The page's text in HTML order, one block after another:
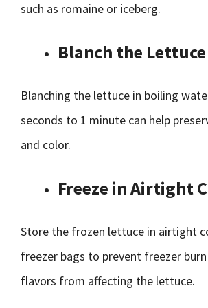
such as romaine or iceberg.
Blanch the Lettuce
Blanching the lettuce in boiling
seconds to 1 minute can help
and color.
Freeze in Airtight
Store the frozen lettuce in airtight
freezer bags to prevent freezer
flavors from affecting the lettuce.